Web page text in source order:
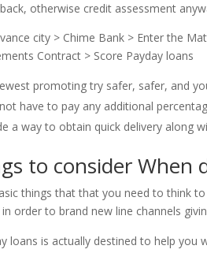
otherwise credit assessment
city > Chime Bank > Enter the
Contract > Score Payday loans
promoting try safer, safer, and
not have to pay any additional
a way to obtain quick delivery along
to consider When
things that that you need to think
order to brand new line channels
loans is actually destined to help